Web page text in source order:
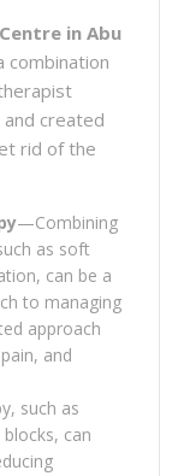
in Abu
combination
created
rid of the
—Combining
as soft
can be a
to managing
approach
and
such as
can